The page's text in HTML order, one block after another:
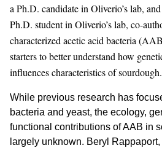
a Ph.D. candidate in Oliverio’s lab,
Ph.D. student in Oliverio’s lab, co-
characterized acetic acid bacteria
starters to better understand how
influences characteristics of sourdough.
While previous research has
bacteria and yeast, the ecology,
functional contributions of AAB in
largely unknown. Beryl